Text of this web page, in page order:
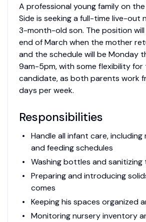
A professional young family on
Side is seeking a full-time live-out
3-month-old son. The position
end of March when the mother
and the schedule will be Monday
9am-5pm, with some flexibility for
candidate, as both parents work
days per week.
Responsibilities
Handle all infant care, including
and feeding schedules
Washing bottles and sanitizing
Preparing and introducing
comes
Keeping his spaces organized
Monitoring nursery inventory